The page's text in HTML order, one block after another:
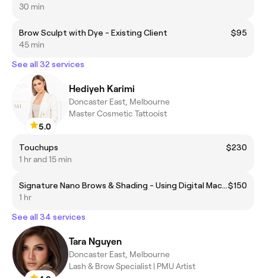
30 min
Brow Sculpt with Dye - Existing Client
$95
45 min
See all 32 services
5.0
Hediyeh Karimi
Doncaster East, Melbourne
Master Cosmetic Tattooist
Touchups
$230
1 hr and 15 min
Signature Nano Brows & Shading - Using Digital Machine$150
1 hr
See all 34 services
Tara Nguyen
Doncaster East, Melbourne
Lash & Brow Specialist | PMU Artist